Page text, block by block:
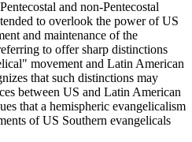
and non-Pentecostal
to overlook the power of US
and maintenance of the
to offer sharp distinctions
movement and Latin American
that such distinctions may
between US and Latin American
that a hemispheric evangelicalism
of US Southern evangelicals